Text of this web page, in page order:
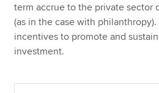
term accrue to the private sector
(as in the case with
incentives to promote and
investment.